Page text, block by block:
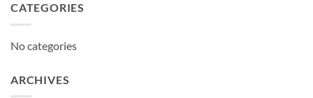
CATEGORIES
No categories
ARCHIVES